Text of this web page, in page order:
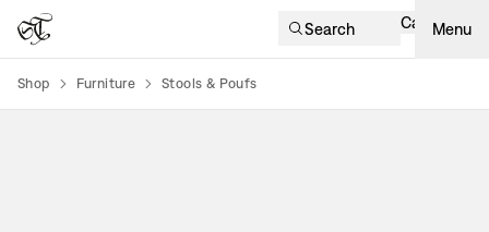
Search Cart Menu
Shop Furniture Stools & Poufs